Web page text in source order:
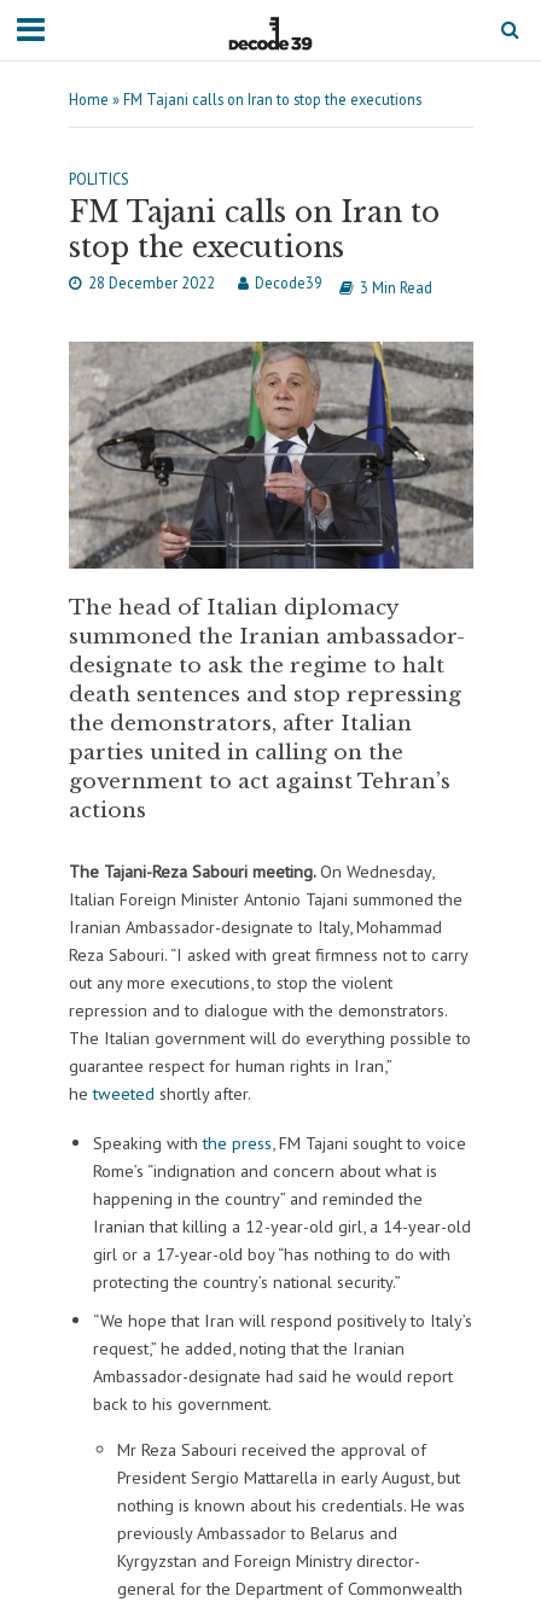
Home »FM Tajani calls on Iran to stop the executions
POLITICS
FM Tajani calls on Iran to
stop the executions
28 December 2022 Decode39 3 Min Read
The head of Italian diplomacy
summoned the Iranian ambassador-
designate to ask the regime to halt
death sentences and stop repressing
the demonstrators, after Italian
parties united in calling on the
government to act against Tehran’s
actions
The Tajani-Reza Sabouri meeting.On Wednesday,
Italian Foreign Minister Antonio Tajani summoned the
Iranian Ambassador-designate to Italy, Mohammad
Reza Sabouri. “I asked with great firmness not to carry
out any more executions, to stop the violent
repression and to dialogue with the demonstrators.
The Italian government will do everything possible to
guarantee respect for human rights in Iran,”
hetweeted shortly after.
Speaking withthe press, FM Tajani sought to voice
Rome’s “indignation and concern about what is
happening in the country” and reminded the
Iranian that killing a 12-year-old girl, a 14-year-old
girl or a 17-year-old boy “has nothing to do with
protecting the country’s national security.”
“We hope that Iran will respond positively to Italy’s
request,” he added, noting that the Iranian
Ambassador-designate had said he would report
back to his government.
Mr Reza Sabouri received the approval of
President Sergio Mattarella in early August, but
nothing is known about his credentials. He was
previously Ambassador to Belarus and
Kyrgyzstan and Foreign Ministry director-
general for the Department of Commonwealth